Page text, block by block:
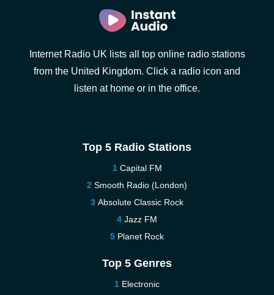
Internet Radio UK lists all top online radio stations
from the United Kingdom. Click a radio icon and
listen at home or in the office.
Top 5 Radio Stations
Capital FM
Smooth Radio (London)
Absolute Classic Rock
Jazz FM
Planet Rock
Top 5 Genres
Electronic